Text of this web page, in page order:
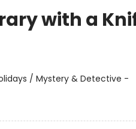
with a
/ Mystery & Detective -